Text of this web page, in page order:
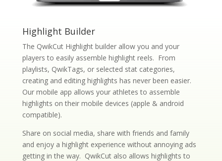
Highlight Builder
The QwikCut Highlight builder allow you and your
players to easily assemble highlight reels. From
playlists, QwikTags, or selected stat categories,
creating and editing highlights has never been easier.
Our mobile app allows your athletes to assemble
highlights on their mobile devices (apple & android
compatible).
Share on social media, share with friends and family
and enjoy a highlight experience without annoying ads
getting in the way. QwikCut also allows highlights to